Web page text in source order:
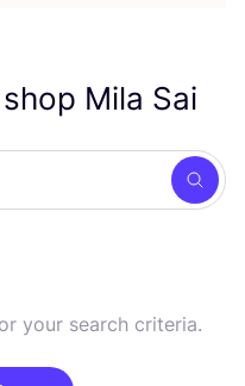
Mila Sai
your search criteria.